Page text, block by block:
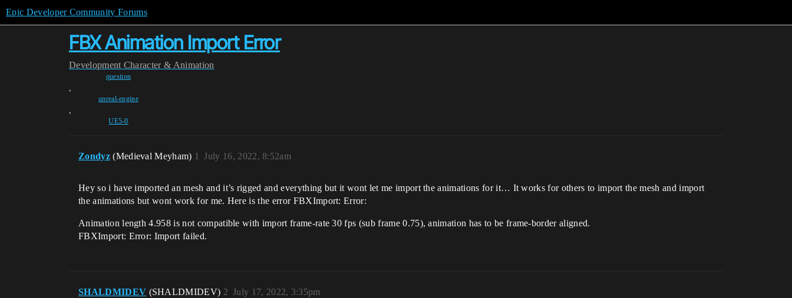
Epic Developer Community Forums
FBX Animation Import Error
Development Character & Animation
question
,
unreal-engine
,
UE5-0
Zondyz (Medieval Meyham) July 16, 2022, 8:52am
1
Hey so i have imported an mesh and it’s rigged and everything but it wont let me import the animations for it… It works for others to import the mesh and import
the animations but wont work for me. Here is the error FBXImport: Error:
Animation length 4.958 is not compatible with import frame-rate 30 fps (sub frame 0.75), animation has to be frame-border aligned.
FBXImport: Error: Import failed.
SHALDMIDEV (SHALDMIDEV) July 17, 2022, 3:35pm
2